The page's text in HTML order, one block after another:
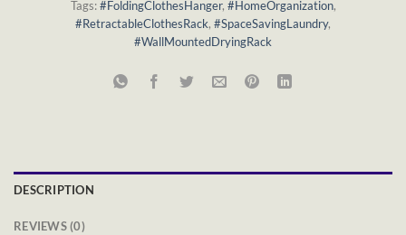
Tags:#FoldingClothesHanger, #HomeOrganization,
#RetractableClothesRack, #SpaceSavingLaundry,
#WallMountedDryingRack
DESCRIPTION
REVIEWS (0)